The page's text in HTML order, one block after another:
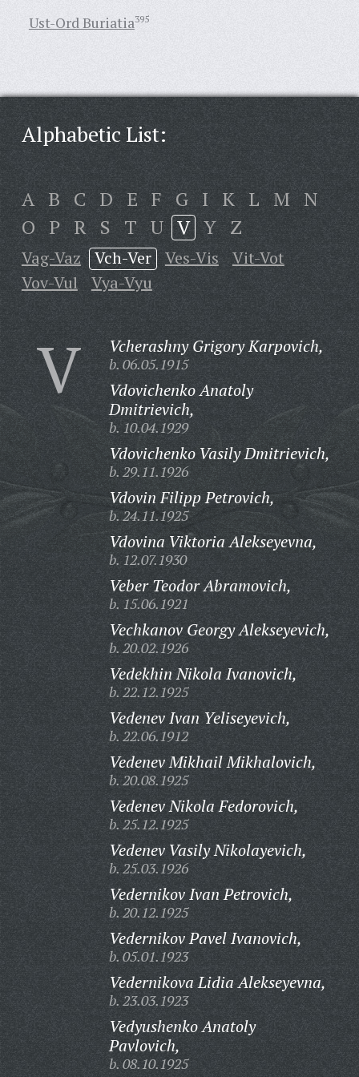
Ust-Ord Buriatia395
Alphabetic List:
A B C D E F G I K L M N
O P R S T U V Y Z
Vag-Vaz Vch-Ver Ves-Vis
Vit-Vot
Vov-Vul
Vya-Vyu
V Vcherashny Grigory Karpovich,
b. 06.05.1915
Vdovichenko Anatoly
Dmitrievich,
b. 10.04.1929
Vdovichenko Vasily Dmitrievich,
b. 29.11.1926
Vdovin Filipp Petrovich,
b. 24.11.1925
Vdovina Viktoria Alekseyevna,
b. 12.07.1930
Veber Teodor Abramovich,
b. 15.06.1921
Vechkanov Georgy Alekseyevich,
b. 20.02.1926
Vedekhin Nikola Ivanovich,
b. 22.12.1925
Vedenev Ivan Yeliseyevich,
b. 22.06.1912
Vedenev Mikhail Mikhalovich,
b. 20.08.1925
Vedenev Nikola Fedorovich,
b. 25.12.1925
Vedenev Vasily Nikolayevich,
b. 25.03.1926
Vedernikov Ivan Petrovich,
b. 20.12.1925
Vedernikov Pavel Ivanovich,
b. 05.01.1923
Vedernikova Lidia Alekseyevna,
b. 23.03.1923
Vedyushenko Anatoly
Pavlovich,
b. 08.10.1925